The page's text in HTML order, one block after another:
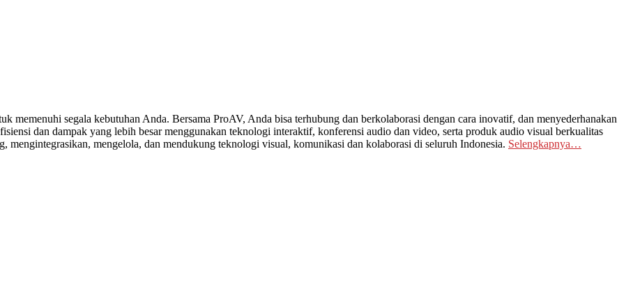
memenuhi segala kebutuhan Anda. Bersama ProAV, Anda bisa terhubung dan berkolaborasi dengan cara inovatif, dan menyederhanakan
dan dampak yang lebih besar menggunakan teknologi interaktif, konferensi audio dan video, serta produk audio visual berkualitas
mengintegrasikan, mengelola, dan mendukung teknologi visual, komunikasi dan kolaborasi di seluruh Indonesia. Selengkapnya…